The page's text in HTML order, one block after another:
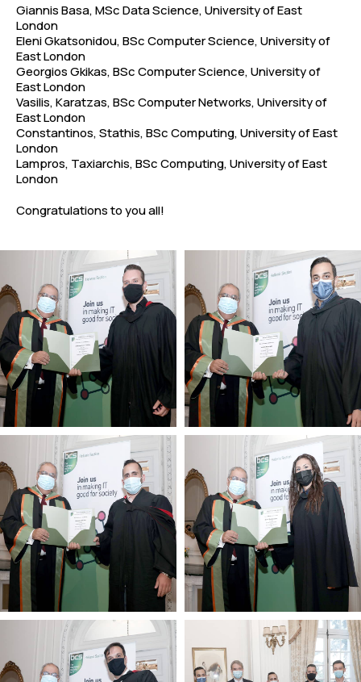
Giannis Basa, MSc Data Science, University of East
London
Eleni Gkatsonidou, BSc Computer Science, University of
East London
Georgios Gkikas, BSc Computer Science, University of
East London
Vasilis, Karatzas, BSc Computer Networks, University of
East London
Constantinos, Stathis, BSc Computing, University of East
London
Lampros, Taxiarchis, BSc Computing, University of East
London
Congratulations to you all!